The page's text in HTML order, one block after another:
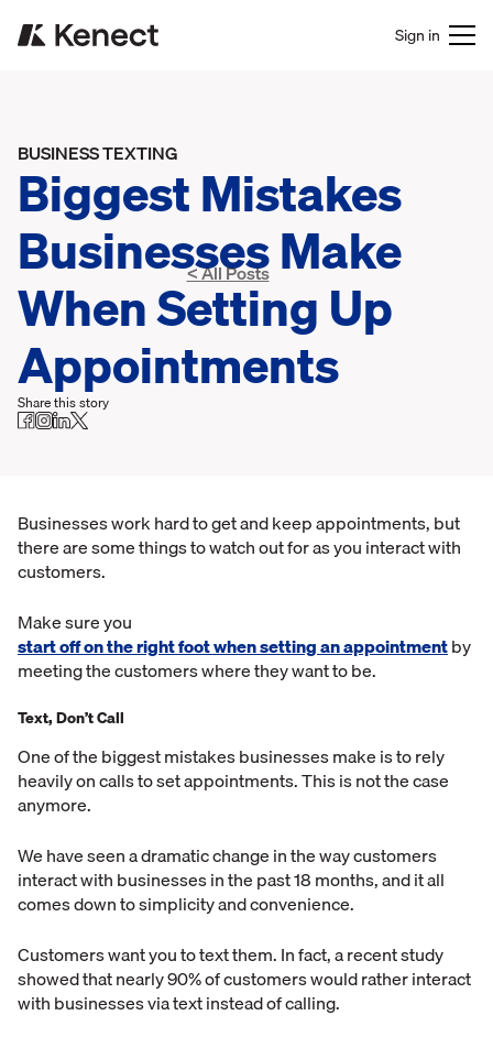
Sign in
< All Posts
BUSINESS TEXTING
Biggest Mistakes
Businesses Make
When Setting Up
Appointments
Share this story
Businesses work hard to get and keep appointments, but
there are some things to watch out for as you interact with
customers.
Make sure you
start off on the right foot when setting an appointmentby
meeting the customers where they want to be.
Text, Don’t Call
One of the biggest mistakes businesses make is to rely
heavily on calls to set appointments. This is not the case
anymore.
We have seen a dramatic change in the way customers
interact with businesses in the past 18 months, and it all
comes down to simplicity and convenience.
Customers want you to text them. In fact, a recent study
showed that nearly 90% of customers would rather interact
with businesses via text instead of calling.